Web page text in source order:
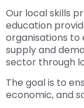
Our local skills
education
organisations
supply and
sector through
The goal is to
economic, and